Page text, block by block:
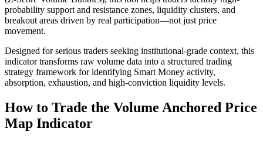
probability support and resistance zones, liquidity clusters, and
breakout areas driven by real participation—not just price
movement.
Designed for serious traders seeking institutional-grade context, this
indicator transforms raw volume data into a structured trading
strategy framework for identifying Smart Money activity,
absorption, exhaustion, and high-conviction liquidity levels.
How to Trade the Volume Anchored Price
Map Indicator